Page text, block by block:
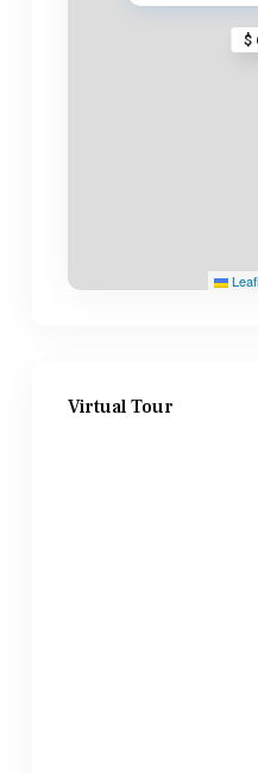
$
Virtual Tour